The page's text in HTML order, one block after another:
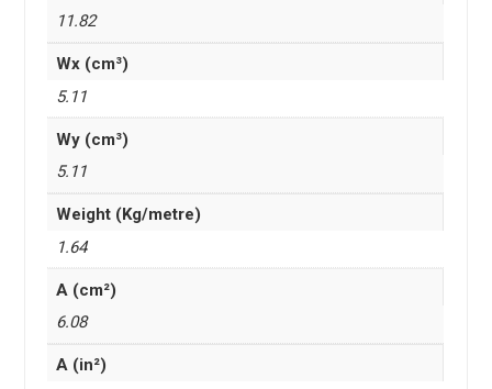
11.82
Wx (cm³)
5.11
Wy (cm³)
5.11
Weight (Kg/metre)
1.64
A (cm²)
6.08
A (in²)